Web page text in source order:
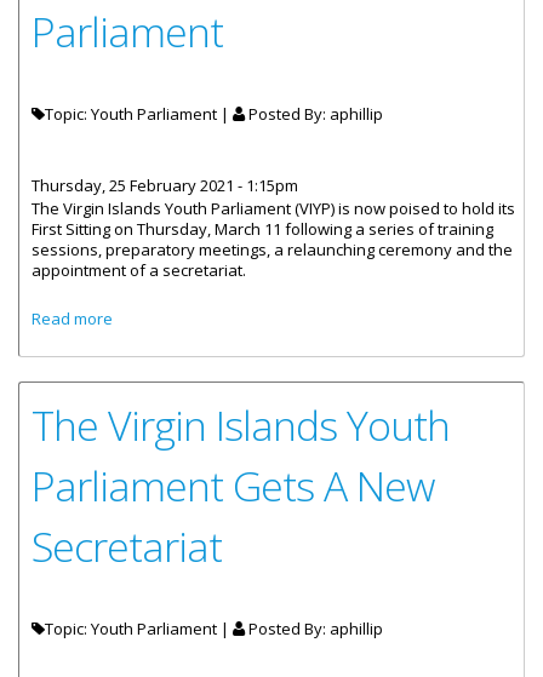
Parliament
Topic: Youth Parliament | Posted By: aphillip
Thursday, 25 February 2021 - 1:15pm
The Virgin Islands Youth Parliament (VIYP) is now poised to hold its
First Sitting on Thursday, March 11 following a series of training
sessions, preparatory meetings, a relaunching ceremony and the
appointment of a secretariat.
Read more
The Virgin Islands Youth
Parliament Gets A New
Secretariat
Topic: Youth Parliament | Posted By: aphillip